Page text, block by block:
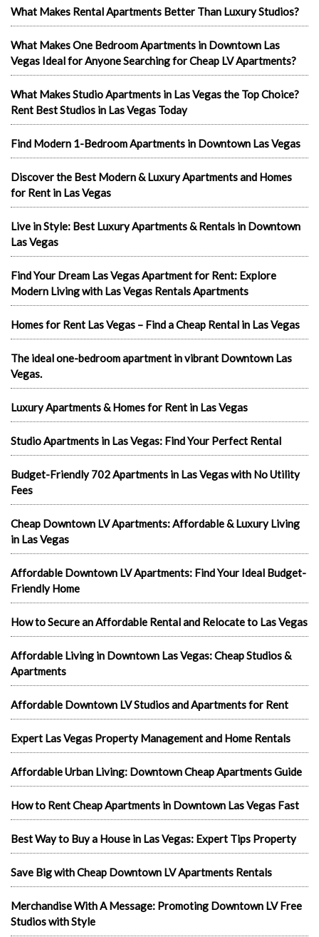
What Makes Rental Apartments Better Than Luxury Studios?
What Makes One Bedroom Apartments in Downtown Las
Vegas Ideal for Anyone Searching for Cheap LV Apartments?
What Makes Studio Apartments in Las Vegas the Top Choice?
Rent Best Studios in Las Vegas Today
Find Modern 1-Bedroom Apartments in Downtown Las Vegas
Discover the Best Modern & Luxury Apartments and Homes
for Rent in Las Vegas
Live in Style: Best Luxury Apartments & Rentals in Downtown
Las Vegas
Find Your Dream Las Vegas Apartment for Rent: Explore
Modern Living with Las Vegas Rentals Apartments
Homes for Rent Las Vegas – Find a Cheap Rental in Las Vegas
The ideal one-bedroom apartment in vibrant Downtown Las
Vegas.
Luxury Apartments & Homes for Rent in Las Vegas
Studio Apartments in Las Vegas: Find Your Perfect Rental
Budget-Friendly 702 Apartments in Las Vegas with No Utility
Fees
Cheap Downtown LV Apartments: Affordable & Luxury Living
in Las Vegas
Affordable Downtown LV Apartments: Find Your Ideal Budget-
Friendly Home
How to Secure an Affordable Rental and Relocate to Las Vegas
Affordable Living in Downtown Las Vegas: Cheap Studios &
Apartments
Affordable Downtown LV Studios and Apartments for Rent
Expert Las Vegas Property Management and Home Rentals
Affordable Urban Living: Downtown Cheap Apartments Guide
How to Rent Cheap Apartments in Downtown Las Vegas Fast
Best Way to Buy a House in Las Vegas: Expert Tips Property
Save Big with Cheap Downtown LV Apartments Rentals
Merchandise With A Message: Promoting Downtown LV Free
Studios with Style